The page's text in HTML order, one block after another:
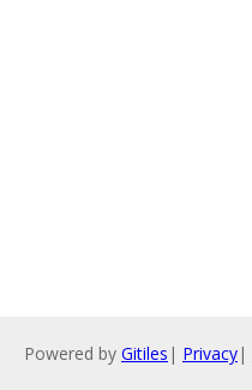
Powered by Gitiles | Privacy|